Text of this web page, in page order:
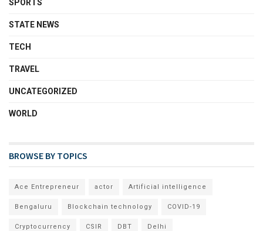
SPORTS
STATE NEWS
TECH
TRAVEL
UNCATEGORIZED
WORLD
BROWSE BY TOPICS
Ace Entrepreneur actor Artificial intelligence
Bengaluru Blockchain technology COVID-19
Cryptocurrency CSIR DBT Delhi